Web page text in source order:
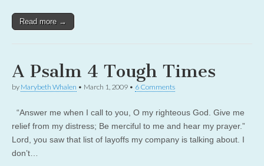
Read more →
A Psalm 4 Tough Times
by Marybeth Whalen • March 1, 2009 • 6 Comments
“Answer me when I call to you, O my righteous God. Give me
relief from my distress; Be merciful to me and hear my prayer.”
Lord, you saw that list of layoffs my company is talking about. I
don’t…